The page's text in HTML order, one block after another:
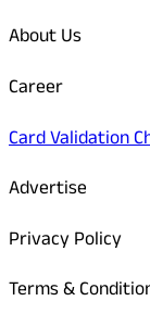
About Us
Career
Card Validation
Advertise
Privacy Policy
Terms &